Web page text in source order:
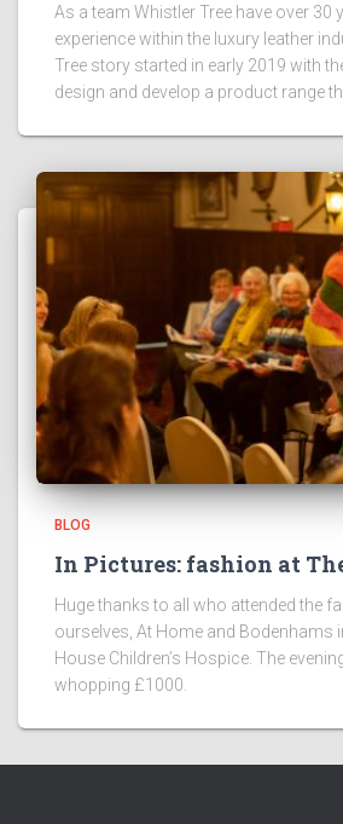
As a team Whistler Tree have over 30
experience within the luxury leather
Tree story started in early 2019 with
design and develop a product range
BLOG
In Pictures: fashion at
Huge thanks to all who attended the
ourselves, At Home and Bodenhams
House Children’s Hospice. The
whopping £1000.